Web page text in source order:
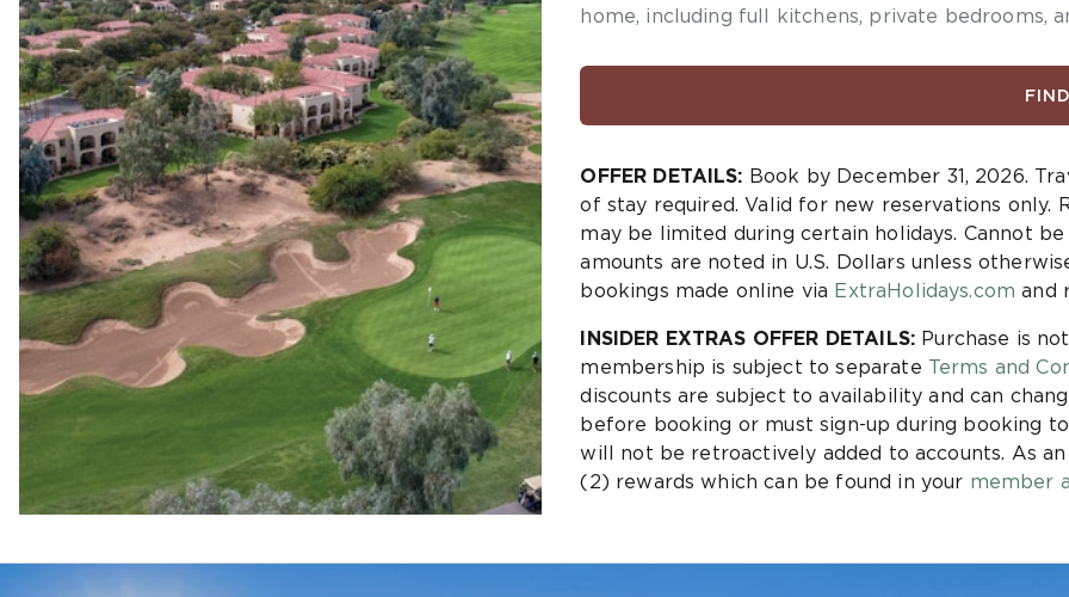
home, including full kitchens, private bedrooms,
OFFER DETAILS: Book by December 31, 2026.
of stay required. Valid for new reservations only.
may be limited during certain holidays. Cannot
amounts are noted in U.S. Dollars unless
bookings made online via ExtraHolidays.com and
INSIDER EXTRAS OFFER DETAILS: Purchase is
membership is subject to separate Terms and
discounts are subject to availability and can
before booking or must sign-up during booking
will not be retroactively added to accounts. As
(2) rewards which can be found in your member